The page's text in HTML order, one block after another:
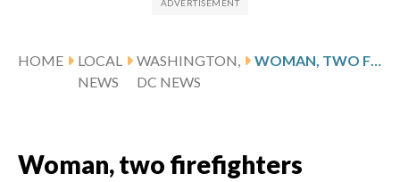
HOME
LOCAL
NEWS
WASHINGTON,
DC NEWS
Woman, two firefighters